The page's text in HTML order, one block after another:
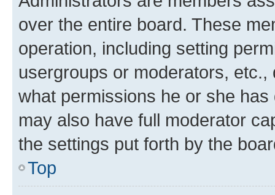
over the entire board. These
operation, including setting
usergroups or moderators,
what permissions he or she
may also have full moderator
the settings put forth by the
Top